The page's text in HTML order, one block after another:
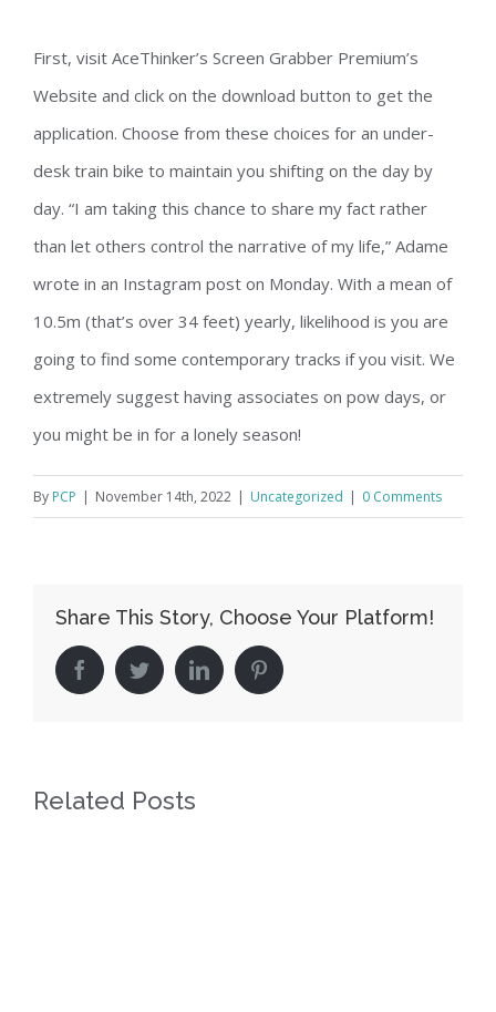
First, visit AceThinker’s Screen Grabber Premium’s
Website and click on the download button to get the
application. Choose from these choices for an under-
desk train bike to maintain you shifting on the day by
day. “I am taking this chance to share my fact rather
than let others control the narrative of my life,” Adame
wrote in an Instagram post on Monday. With a mean of
10.5m (that’s over 34 feet) yearly, likelihood is you are
going to find some contemporary tracks if you visit. We
extremely suggest having associates on pow days, or
you might be in for a lonely season!
By PCP | November 14th, 2022 | Uncategorized | 0 Comments
Share This Story, Choose Your Platform!
facebooktwitter linkedin pinterest
Related Posts